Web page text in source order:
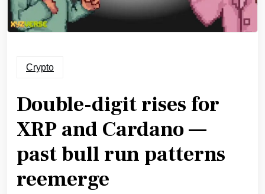
Crypto
Double-digit rises for
XRP and Cardano —
past bull run patterns
reemerge